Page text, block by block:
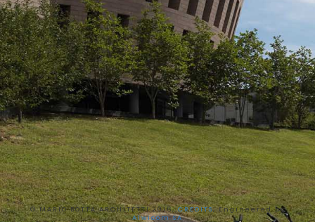
© MARIO BOTTA ARCHITETTI 2016,CREDITS, Engineered by
Alwicom SA